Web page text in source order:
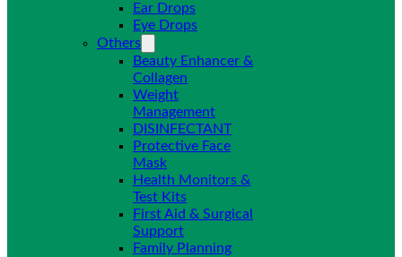
Ear Drops
Eye Drops
Others
Beauty Enhancer &
Collagen
Weight
Management
DISINFECTANT
Protective Face
Mask
Health Monitors &
Test Kits
First Aid & Surgical
Support
Family Planning